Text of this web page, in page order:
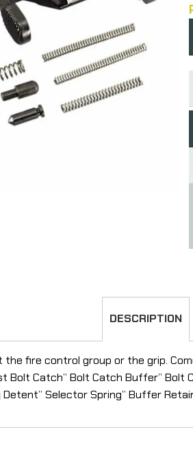
DESCRIPTION
fire control group or the grip.
Bolt Catch” Bolt Catch Buffer” Bolt
Selector Spring” Buffer